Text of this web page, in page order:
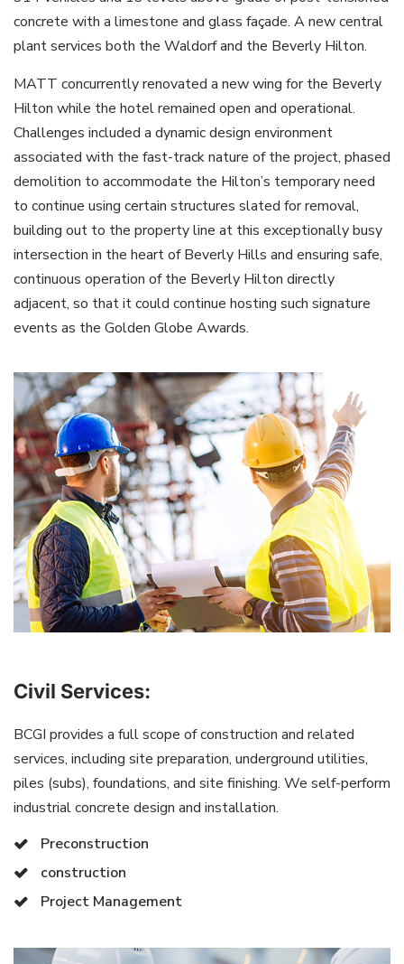
concrete with a limestone and glass façade. A new central
plant services both the Waldorf and the Beverly Hilton.
MATT concurrently renovated a new wing for the Beverly
Hilton while the hotel remained open and operational.
Challenges included a dynamic design environment
associated with the fast-track nature of the project, phased
demolition to accommodate the Hilton’s temporary need
to continue using certain structures slated for removal,
building out to the property line at this exceptionally busy
intersection in the heart of Beverly Hills and ensuring safe,
continuous operation of the Beverly Hilton directly
adjacent, so that it could continue hosting such signature
events as the Golden Globe Awards.
Civil Services:
BCGI provides a full scope of construction and related
services, including site preparation, underground utilities,
piles (subs), foundations, and site finishing. We self-perform
industrial concrete design and installation.
Preconstruction
construction
Project Management